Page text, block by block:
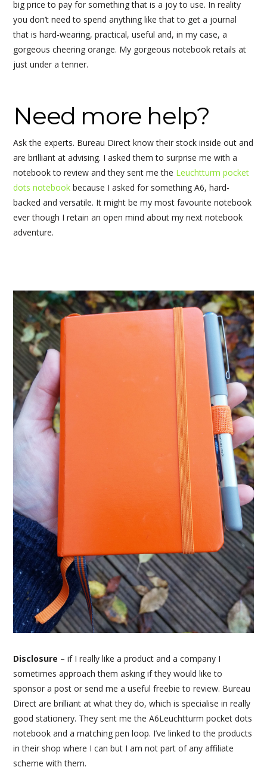
big price to pay for something that is a joy to use. In reality
you don’t need to spend anything like that to get a journal
that is hard-wearing, practical, useful and, in my case, a
gorgeous cheering orange. My gorgeous notebook retails at
just under a tenner.
Need more help?
Ask the experts. Bureau Direct know their stock inside out and
are brilliant at advising. I asked them to surprise me with a
notebook to review and they sent me the Leuchtturm pocket
dots notebook because I asked for something A6, hard-
backed and versatile. It might be my most favourite notebook
ever though I retain an open mind about my next notebook
adventure.
Disclosure – if I really like a product and a company I
sometimes approach them asking if they would like to
sponsor a post or send me a useful freebie to review. Bureau
Direct are brilliant at what they do, which is specialise in really
good stationery. They sent me the A6Leuchtturm pocket dots
notebook and a matching pen loop. I’ve linked to the products
in their shop where I can but I am not part of any affiliate
scheme with them.